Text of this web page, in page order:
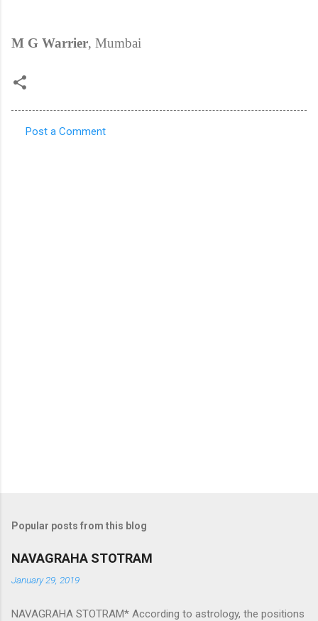
M G Warrier, Mumbai
Post a Comment
Popular posts from this blog
NAVAGRAHA STOTRAM
January 29, 2019
NAVAGRAHA STOTRAM* According to astrology, the positions